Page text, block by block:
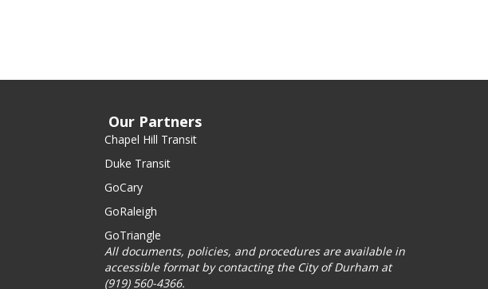
Our Partners
Chapel Hill Transit
Duke Transit
GoCary
GoRaleigh
GoTriangle
All documents, policies, and procedures are available in
accessible format by contacting the City of Durham at
(919) 560-4366.